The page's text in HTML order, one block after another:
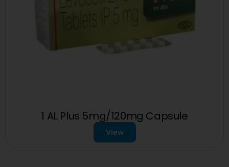
1 AL Plus 5mg/120mg Capsule
View